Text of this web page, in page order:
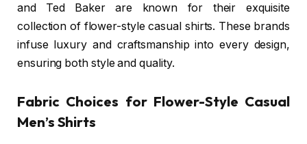
and Ted Baker are known for their exquisite
collection of flower-style casual shirts. These brands
infuse luxury and craftsmanship into every design,
ensuring both style and quality.
Fabric Choices for Flower-Style Casual
Men’s Shirts